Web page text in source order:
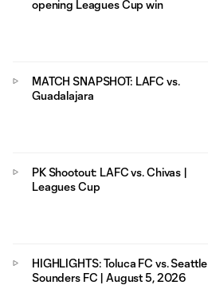
opening Leagues Cup win
MATCH SNAPSHOT: LAFC vs.
Guadalajara
PK Shootout: LAFC vs. Chivas |
Leagues Cup
HIGHLIGHTS: Toluca FC vs. Seattle
Sounders FC | August 5, 2026